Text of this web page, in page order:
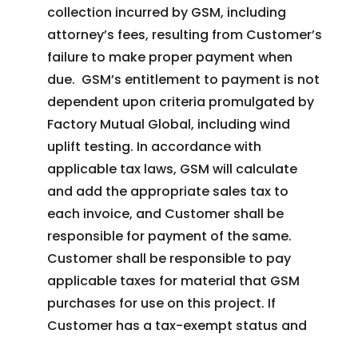
collection incurred by GSM, including
attorney’s fees, resulting from Customer’s
failure to make proper payment when
due. GSM’s entitlement to payment is not
dependent upon criteria promulgated by
Factory Mutual Global, including wind
uplift testing. In accordance with
applicable tax laws, GSM will calculate
and add the appropriate sales tax to
each invoice, and Customer shall be
responsible for payment of the same.
Customer shall be responsible to pay
applicable taxes for material that GSM
purchases for use on this project. If
Customer has a tax-exempt status and